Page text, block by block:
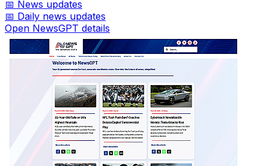
📅 News updates
📅 Daily news updates
Open NewsGPT details